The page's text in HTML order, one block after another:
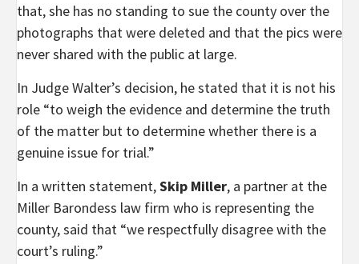
that, she has no standing to sue the county over the
photographs that were deleted and that the pics were
never shared with the public at large.
In Judge Walter’s decision, he stated that it is not his
role “to weigh the evidence and determine the truth
of the matter but to determine whether there is a
genuine issue for trial.”
In a written statement,Skip Miller, a partner at the
Miller Barondess law firm who is representing the
county, said that “we respectfully disagree with the
court’s ruling.”